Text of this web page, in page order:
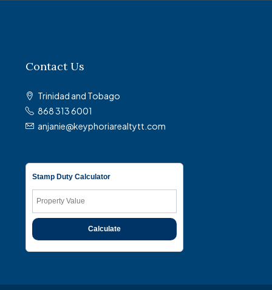
Contact Us
Trinidad and Tobago
868 313 6001
anjanie@keyphoriarealtytt.com
Stamp Duty Calculator
Calculate